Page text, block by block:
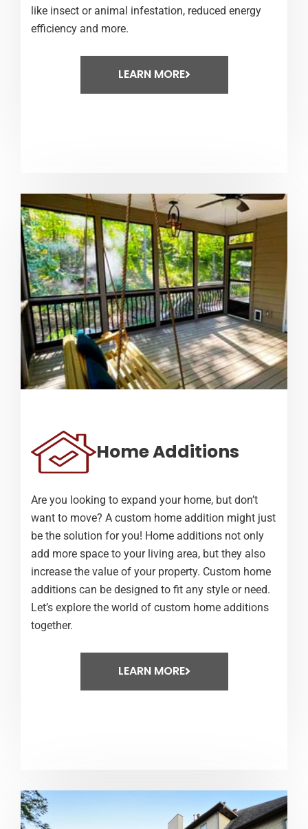
like insect or animal infestation, reduced energy
efficiency and more.
LEARN MORE
Home Additions
Are you looking to expand your home, but don’t
want to move? A custom home addition might just
be the solution for you! Home additions not only
add more space to your living area, but they also
increase the value of your property. Custom home
additions can be designed to fit any style or need.
Let’s explore the world of custom home additions
together.
LEARN MORE